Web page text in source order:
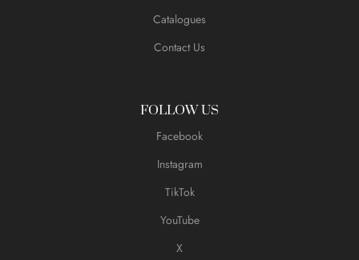
Catalogues
Contact Us
FOLLOW US
Facebook
Instagram
TikTok
YouTube
X